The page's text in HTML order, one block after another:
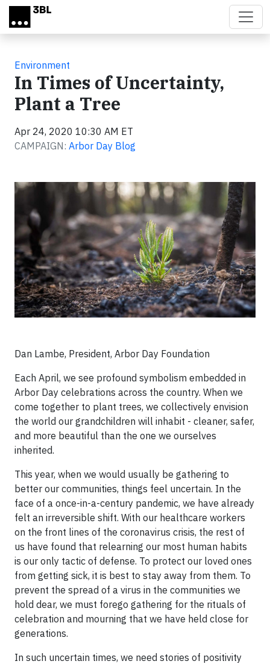
Skip to main content
Environment
In Times of Uncertainty,
Plant a Tree
Apr 24, 2020 10:30 AM ET
CAMPAIGN: Arbor Day Blog
Dan Lambe, President, Arbor Day Foundation
Each April, we see profound symbolism embedded in
Arbor Day celebrations across the country. When we
come together to plant trees, we collectively envision
the world our grandchildren will inhabit - cleaner, safer,
and more beautiful than the one we ourselves
inherited.
This year, when we would usually be gathering to
better our communities, things feel uncertain. In the
face of a once-in-a-century pandemic, we have already
felt an irreversible shift. With our healthcare workers
on the front lines of the coronavirus crisis, the rest of
us have found that relearning our most human habits
is our only tactic of defense. To protect our loved ones
from getting sick, it is best to stay away from them. To
prevent the spread of a virus in the communities we
hold dear, we must forego gathering for the rituals of
celebration and mourning that we have held close for
generations.
In such uncertain times, we need stories of positivity